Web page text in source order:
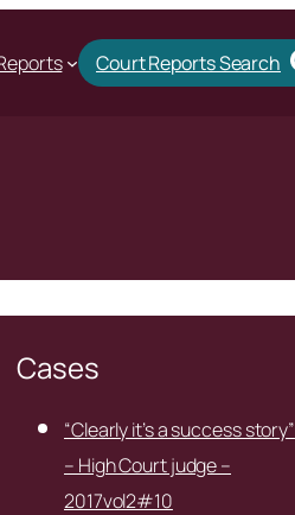
Court Reports Search
Cases
“Clearly it’s a success story”
– High Court judge –
2017vol2#10